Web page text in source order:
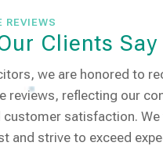
REVIEWS
Clients Say
we are honored to
reviews, reflecting our
customer satisfaction. We
and strive to exceed